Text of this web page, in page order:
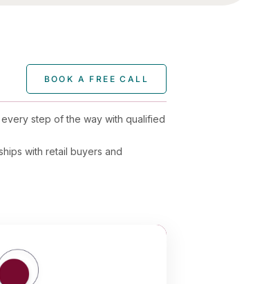
BOOK A FREE CALL
step of the way with qualified
with retail buyers and